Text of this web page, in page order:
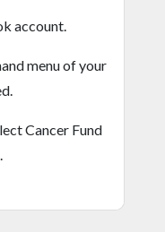
account.
menu of your
Cancer Fund